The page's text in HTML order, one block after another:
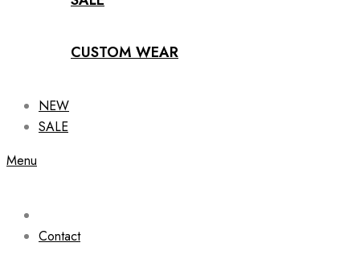
CUSTOM WEAR
NEW
SALE
Menu
Contact